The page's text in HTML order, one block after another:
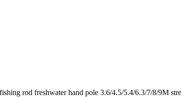
rod freshwater hand pole 3.6/4.5/5.4/6.3/7/8/9M